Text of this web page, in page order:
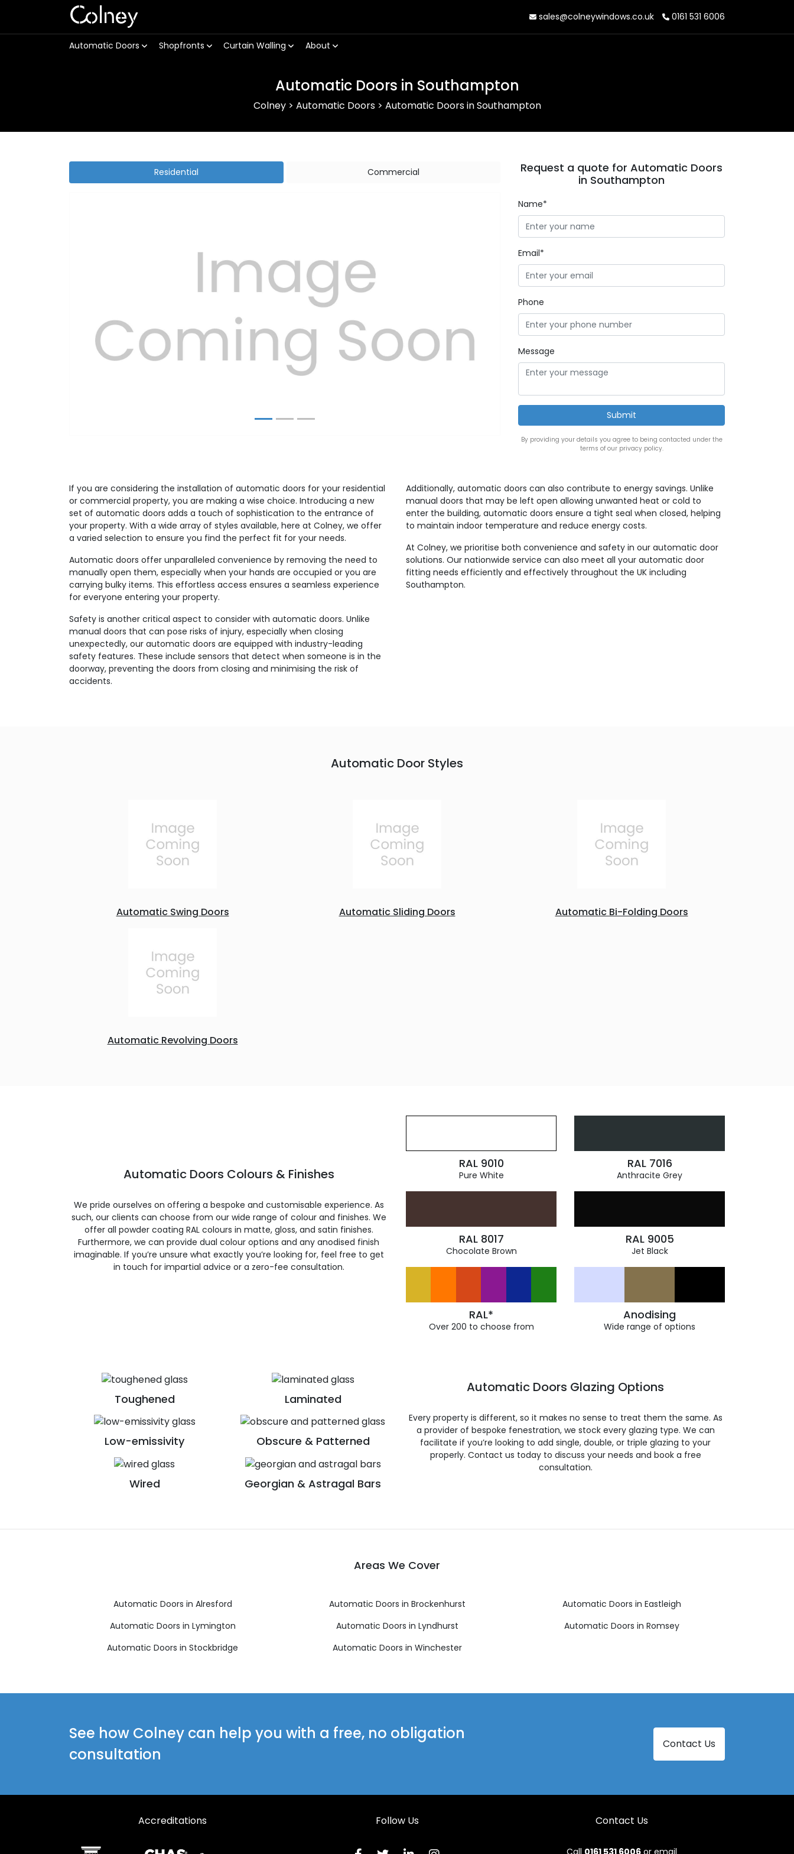
Colney sales@colneywindows.co.uk 0161 531 6006
Automatic Doors Shopfronts Curtain Walling About
Automatic Doors in Southampton
Colney> Automatic Doors> Automatic Doors in Southampton
Residential Commercial
Previous
Request a quote for Automatic Doors
in Southampton
Name*
Email*
Phone
Message
By providing your details you agree to being contacted under the
terms of our privacy policy.
If you are considering the installation of automatic doors for your residential
or commercial property, you are making a wise choice. Introducing a new
set of automatic doors adds a touch of sophistication to the entrance of
your property. With a wide array of styles available, here at Colney, we offer
a varied selection to ensure you find the perfect fit for your needs.
Automatic doors offer unparalleled convenience by removing the need to
manually open them, especially when your hands are occupied or you are
carrying bulky items. This effortless access ensures a seamless experience
for everyone entering your property.
Safety is another critical aspect to consider with automatic doors. Unlike
manual doors that can pose risks of injury, especially when closing
unexpectedly, our automatic doors are equipped with industry-leading
safety features. These include sensors that detect when someone is in the
doorway, preventing the doors from closing and minimising the risk of
accidents.
Additionally, automatic doors can also contribute to energy savings. Unlike
manual doors that may be left open allowing unwanted heat or cold to
enter the building, automatic doors ensure a tight seal when closed, helping
to maintain indoor temperature and reduce energy costs.
At Colney, we prioritise both convenience and safety in our automatic door
solutions. Our nationwide service can also meet all your automatic door
fitting needs efficiently and effectively throughout the UK including
Southampton.
Automatic Door Styles
Automatic Swing Doors Automatic Sliding Doors Automatic Bi-Folding Doors
Automatic Revolving Doors
Automatic Doors Colours & Finishes
We pride ourselves on offering a bespoke and customisable experience. As
such, our clients can choose from our wide range of colour and finishes. We
offer all powder coating RAL colours in matte, gloss, and satin finishes.
Furthermore, we can provide dual colour options and any anodised finish
imaginable. If you’re unsure what exactly you’re looking for, feel free to get
in touch for impartial advice or a zero-fee consultation.
RAL 9010
Pure White
RAL 7016
Anthracite Grey
RAL 8017
Chocolate Brown
RAL 9005
Jet Black
RAL*
Over 200 to choose from
Anodising
Wide range of options
Toughened Laminated
Low-emissivity Obscure & Patterned
Wired Georgian & Astragal Bars
Automatic Doors Glazing Options
Every property is different, so it makes no sense to treat them the same. As
a provider of bespoke fenestration, we stock every glazing type. We can
facilitate if you’re looking to add single, double, or triple glazing to your
properly. Contact us today to discuss your needs and book a free
consultation.
Areas We Cover
Automatic Doors in Alresford Automatic Doors in Brockenhurst
Automatic Doors in Eastleigh
Automatic Doors in Lymington
Automatic Doors in Lyndhurst
Automatic Doors in Romsey
Automatic Doors in Stockbridge
Automatic Doors in Winchester
See how Colney can help you with a free, no obligation
consultation
Contact Us
Accreditations Follow Us Contact Us
Call 0161 531 6006or email